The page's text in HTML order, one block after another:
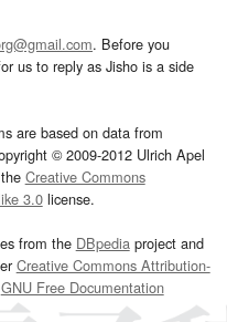
. Before you
us to reply as Jisho is a side
are based on data from
© 2009-2012 Ulrich Apel
Creative Commons
3.0license.
from the DBpediaproject and
Creative Commons Attribution-
GNU Free Documentation